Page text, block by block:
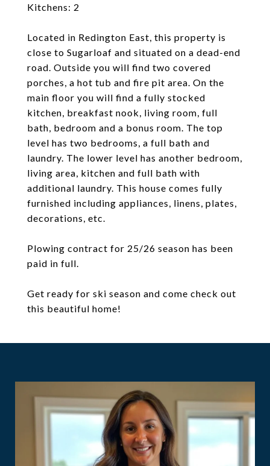
Kitchens: 2
Located in Redington East, this property is
close to Sugarloaf and situated on a dead-end
road. Outside you will find two covered
porches, a hot tub and fire pit area. On the
main floor you will find a fully stocked
kitchen, breakfast nook, living room, full
bath, bedroom and a bonus room. The top
level has two bedrooms, a full bath and
laundry. The lower level has another bedroom,
living area, kitchen and full bath with
additional laundry. This house comes fully
furnished including appliances, linens, plates,
decorations, etc.
Plowing contract for 25/26 season has been
paid in full.
Get ready for ski season and come check out
this beautiful home!